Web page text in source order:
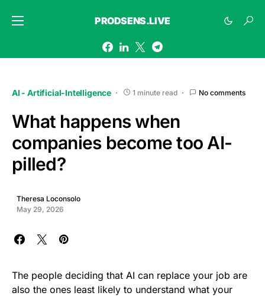
PRODSENS.LIVE
AI - Artificial-Intelligence 1 minute read No comments
What happens when
companies become too AI-
pilled?
Theresa Loconsolo
May 29, 2026
The people deciding that AI can replace your job are
also the ones least likely to understand what your